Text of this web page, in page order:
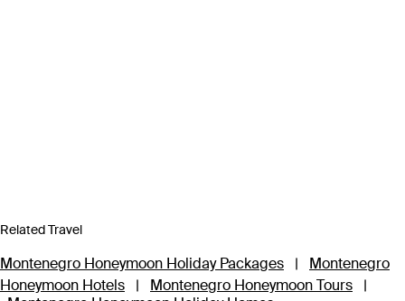
Related Travel
Montenegro Honeymoon Holiday Packages |
Montenegro
Honeymoon Hotels
| Montenegro Honeymoon Tours
|